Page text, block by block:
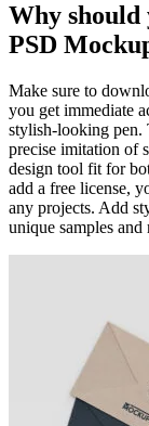
Why should
PSD
Make sure to
you get immediate
stylish-looking pen.
precise imitation of
design tool fit for
add a free license,
any projects. Add
unique samples